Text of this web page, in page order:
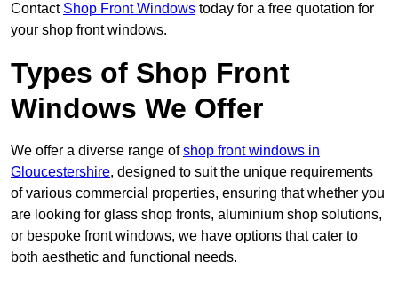
Contact Shop Front Windows today for a free quotation for
your shop front windows.
Types of Shop Front
Windows We Offer
We offer a diverse range ofshop front windows in
Gloucestershire, designed to suit the unique requirements
of various commercial properties, ensuring that whether you
are looking for glass shop fronts, aluminium shop solutions,
or bespoke front windows, we have options that cater to
both aesthetic and functional needs.